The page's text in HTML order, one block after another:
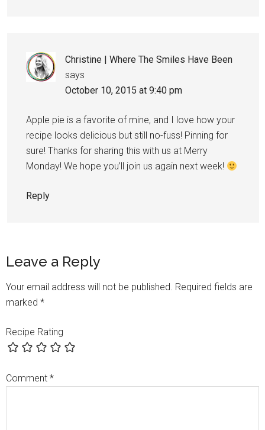
Christine | Where The Smiles Have Been
says
October 10, 2015 at 9:40 pm
Apple pie is a favorite of mine, and I love how your
recipe looks delicious but still no-fuss! Pinning for
sure! Thanks for sharing this with us at Merry
Monday! We hope you’ll join us again next week!
Reply
Leave a Reply
Your email address will not be published. Required fields are
marked *
Recipe Rating
Comment *